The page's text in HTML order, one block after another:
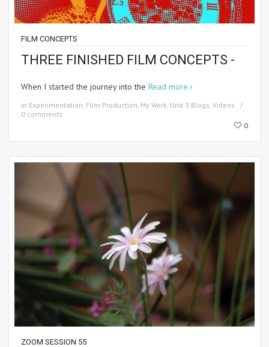
FILM CONCEPTS
THREE FINISHED FILM CONCEPTS -
When I started the journey into the Read more
in Experimentation, Film Production, My Work, Unit 3 Blogs, Videos
0 comments
0
ZOOM SESSION 55